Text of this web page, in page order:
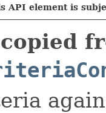
API element is